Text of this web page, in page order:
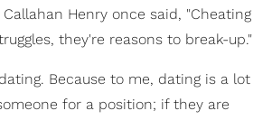
Henry once said, "Cheating
they're reasons to break-up."
Because to me, dating is a lot
for a position; if they are